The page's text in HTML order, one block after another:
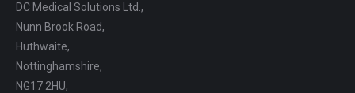
DC Medical Solutions Ltd.,
Nunn Brook Road,
Huthwaite,
Nottinghamshire,
NG17 2HU,